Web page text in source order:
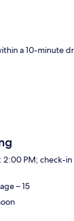
a 10-minute
2:00 PM; check-
– 15